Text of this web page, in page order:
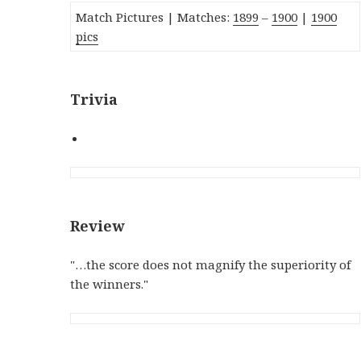
Match Pictures | Matches: 1899 – 1900 | 1900
pics
Trivia
Review
"…the score does not magnify the superiority of
the winners."